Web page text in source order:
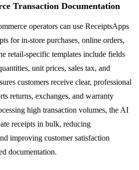
Transaction Documentation
operators can use ReceiptsApps
for in-store purchases, online orders,
retail-specific templates include fields
unit prices, sales tax, and
customers receive clear, professional
returns, exchanges, and warranty
high transaction volumes, the AI
receipts in bulk, reducing
improving customer satisfaction
documentation.